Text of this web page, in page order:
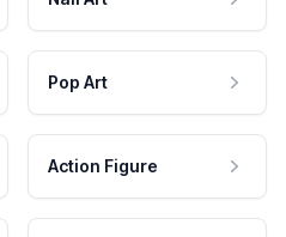
Pop Art
Action Figure